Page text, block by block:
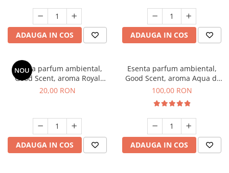
ADAUGA IN COS ADAUGA IN COS
NOU
Esenta parfum ambiental,
Good Scent, aroma Royal
Tobacco, 10 g
20,00 RON
ADAUGA IN COS
Esenta parfum ambiental,
Good Scent, aroma Aqua di
Giorgio, 100 g
100,00 RON
ADAUGA IN COS